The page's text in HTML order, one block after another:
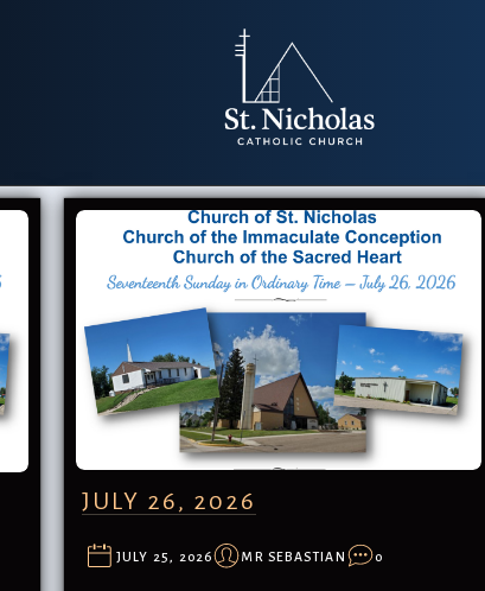
JULY 26, 2026
JULY 25, 2026 MR SEBASTIAN 0